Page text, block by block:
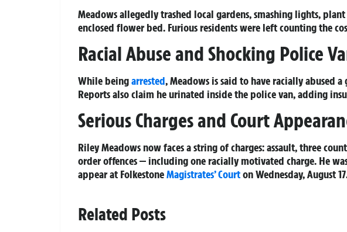
Meadows allegedly trashed local gardens, smashing lights,
enclosed flower bed. Furious residents were left counting the
Racial Abuse and Shocking Police
While beingarrested, Meadows is said to have racially abused
Reports also claim he urinated inside the police van, adding
Serious Charges and Court
Riley Meadows now faces a string of charges: assault, three
order offences — including one racially motivated charge. He
appear at FolkestoneMagistrates’ Courton Wednesday, August
Related Posts